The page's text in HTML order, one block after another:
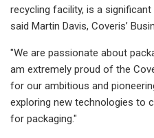
recycling facility, is a
said Martin Davis, Coveris’
"We are passionate about
am extremely proud of the
for our ambitious and
exploring new technologies to
for packaging."